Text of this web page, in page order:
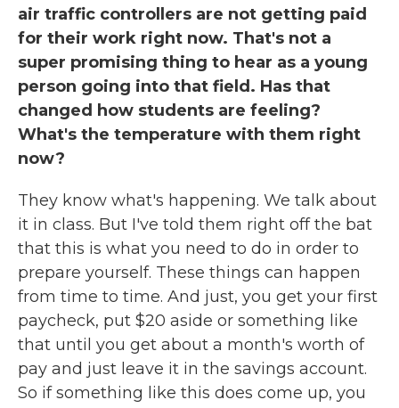
air traffic controllers are not getting paid
for their work right now. That's not a
super promising thing to hear as a young
person going into that field. Has that
changed how students are feeling?
What's the temperature with them right
now?
They know what's happening. We talk about
it in class. But I've told them right off the bat
that this is what you need to do in order to
prepare yourself. These things can happen
from time to time. And just, you get your first
paycheck, put $20 aside or something like
that until you get about a month's worth of
pay and just leave it in the savings account.
So if something like this does come up, you